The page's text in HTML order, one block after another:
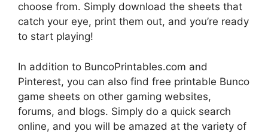
choose from. Simply download the sheets that
catch your eye, print them out, and you’re ready
to start playing!
In addition to BuncoPrintables.com and
Pinterest, you can also find free printable Bunco
game sheets on other gaming websites,
forums, and blogs. Simply do a quick search
online, and you will be amazed at the variety of